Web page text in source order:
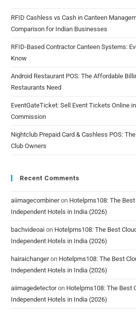
RFID Cashless vs Cash in Canteen
Comparison for Indian Businesses
RFID-Based Contractor Canteen Systems:
Know
Android Restaurant POS: The Affordable
Restaurants Need
EventGateTicket: Sell Event Tickets Online
Commission
Nightclub Prepaid Card & Cashless POS:
Club Owners
Recent Comments
aiimagecombineron Hotelpms108: The
Independent Hotels in India (2026)
bachvideoai on Hotelpms108: The Best
Independent Hotels in India (2026)
hairaichangeron Hotelpms108: The Best
Independent Hotels in India (2026)
aiimagedetectoron Hotelpms108: The Best
Independent Hotels in India (2026)